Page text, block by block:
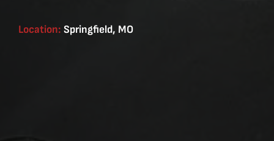
Location: Springfield, MO